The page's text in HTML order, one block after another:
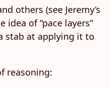
others (see Jeremy’s
of “pace layers”
stab at applying it to
reasoning: